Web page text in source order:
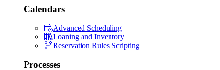
Calendars
Advanced Scheduling
Loaning and Inventory
Reservation Rules Scripting
Processes